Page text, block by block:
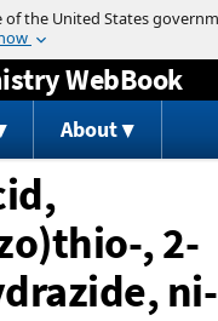
Jump to content
WebBook
About
, 2-
ni-